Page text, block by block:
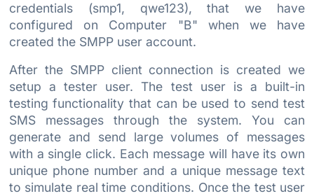
credentials (smp1, qwe123), that we have
configured on Computer "B" when we have
created the SMPP user account.
After the SMPP client connection is created we
setup a tester user. The test user is a built-in
testing functionality that can be used to send test
SMS messages through the system. You can
generate and send large volumes of messages
with a single click. Each message will have its own
unique phone number and a unique message text
to simulate real time conditions. Once the test user